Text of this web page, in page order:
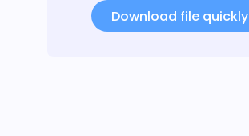
Download file quickly